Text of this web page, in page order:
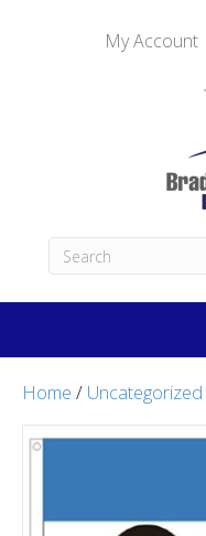
My Account
Home / Uncategorized